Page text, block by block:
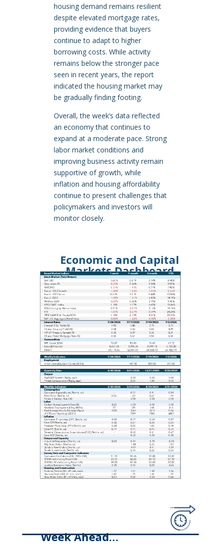
housing demand remains resilient
despite elevated mortgage rates,
providing evidence that buyers
continue to adapt to higher
borrowing costs. While activity
remains below the stronger pace
seen in recent years, the report
indicated the housing market may
be gradually finding footing.
Overall, the week’s data reflected
an economy that continues to
expand at a moderate pace. Strong
labor market conditions and
improving business activity remain
supportive of growth, while
inflation and housing affordability
continue to present challenges that
policymakers and investors will
monitor closely.
Economic and Capital
Markets Dashboard
Week Ahead…